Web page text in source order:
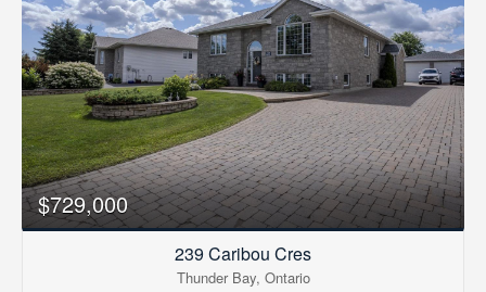
$729,000
239 Caribou Cres
Thunder Bay, Ontario